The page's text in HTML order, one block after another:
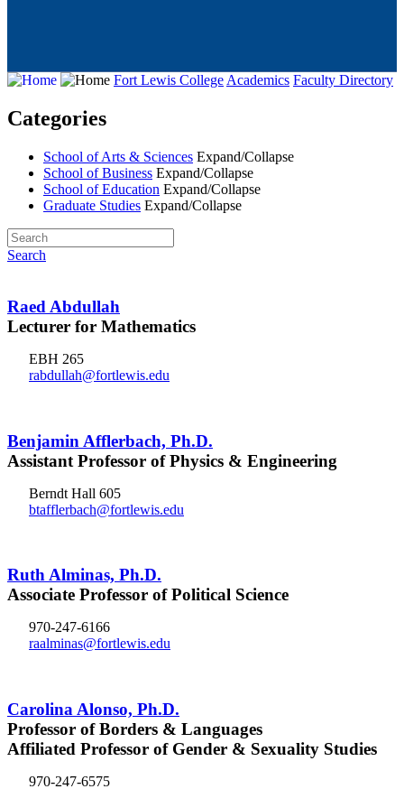
Fort Lewis CollegeAcademics Faculty Directory
Categories
School of Arts & Sciences Expand/Collapse
School of Business Expand/Collapse
School of Education Expand/Collapse
Graduate Studies Expand/Collapse
Search
Raed Abdullah
Lecturer for Mathematics
EBH 265
rabdullah@fortlewis.edu
Benjamin Afflerbach, Ph.D.
Assistant Professor of Physics & Engineering
Berndt Hall 605
btafflerbach@fortlewis.edu
Ruth Alminas, Ph.D.
Associate Professor of Political Science
970-247-6166
raalminas@fortlewis.edu
Carolina Alonso, Ph.D.
Professor of Borders & Languages
Affiliated Professor of Gender & Sexuality Studies
970-247-6575